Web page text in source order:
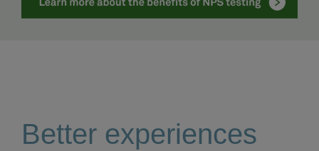
Better experiences